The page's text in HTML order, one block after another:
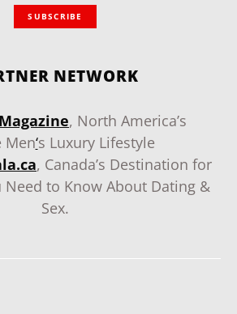
SUBSCRIBE
NETWORK
, North America’s
Men‘s Luxury Lifestyle
, Canada’s Destination for
Need to Know About Dating &
Sex.